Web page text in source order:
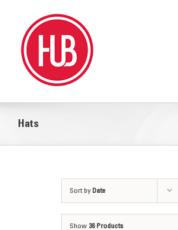
content
Hats
Sort by Date
Show 36 Products